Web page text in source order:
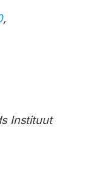
,
Instituut